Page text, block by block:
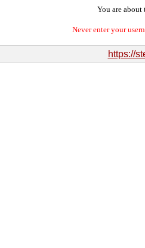
You are about
Never enter your
https://